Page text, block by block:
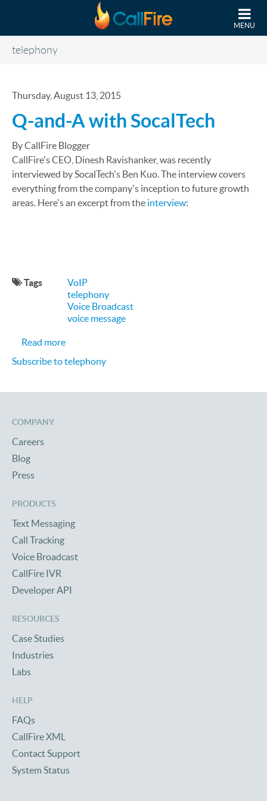
MENU
telephony
Thursday, August 13, 2015
Q-and-A with SocalTech
By CallFire Blogger
CallFire's CEO, Dinesh Ravishanker, was recently
interviewed by SocalTech's Ben Kuo. The interview covers
everything from the company's inception to future growth
areas. Here's an excerpt from the interview:
Tags
VoIP
telephony
Voice Broadcast
voice message
Read moreabout Q-and-A with SocalTech
Subscribe to telephony
COMPANY
Careers
Blog
Press
PRODUCTS
Text Messaging
Call Tracking
Voice Broadcast
CallFire IVR
Developer API
RESOURCES
Case Studies
Industries
Labs
HELP
FAQs
CallFire XML
Contact Support
System Status